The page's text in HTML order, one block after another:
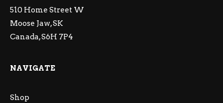
510 Home Street W
Moose Jaw, SK
Canada, S6H 7P4
NAVIGATE
Shop